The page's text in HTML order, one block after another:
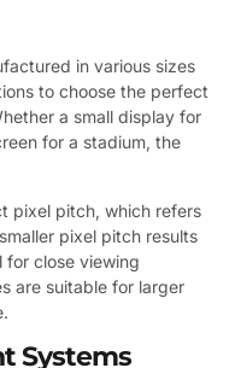
in various sizes
to choose the perfect
a small display for
for a stadium, the
pixel pitch, which refers
pixel pitch results
for close viewing
are suitable for larger
Systems